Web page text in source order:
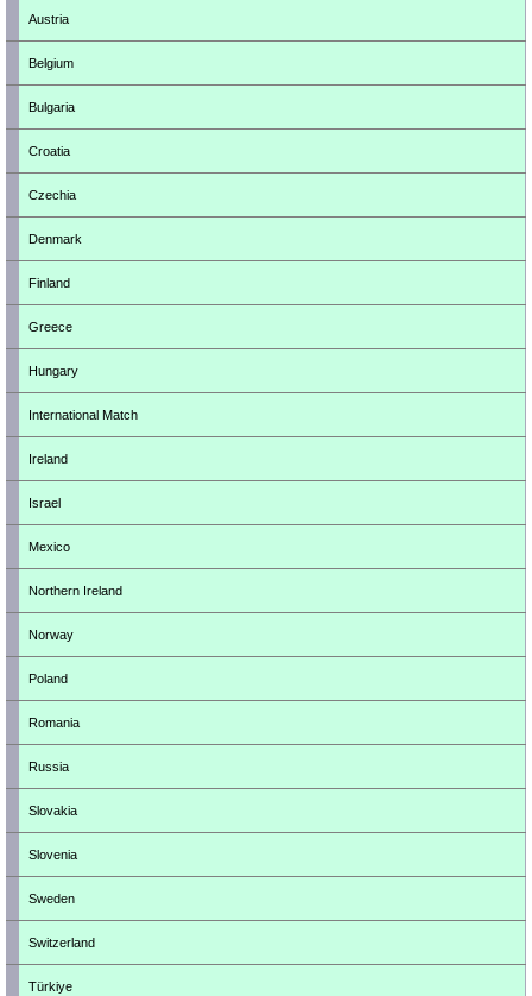
Austria
Belgium
Bulgaria
Croatia
Czechia
Denmark
Finland
Greece
Hungary
International Match
Ireland
Israel
Mexico
Northern Ireland
Norway
Poland
Romania
Russia
Slovakia
Slovenia
Sweden
Switzerland
Türkiye